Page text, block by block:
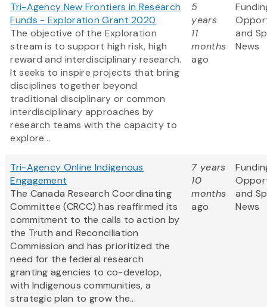
Tri-Agency New Frontiers in Research
Funds - Exploration Grant 2020
The objective of the Exploration
stream is to support high risk, high
reward and interdisciplinary research.
It seeks to inspire projects that bring
disciplines together beyond
traditional disciplinary or common
interdisciplinary approaches by
research teams with the capacity to
explore...
5
years
11
months
ago
and
News
Tri-Agency Online Indigenous
Engagement
The Canada Research Coordinating
Committee (CRCC) has reaffirmed its
commitment to the calls to action by
the Truth and Reconciliation
Commission and has prioritized the
need for the federal research
granting agencies to co-develop,
with Indigenous communities, a
strategic plan to grow the...
7 years
10
months
ago
and
News